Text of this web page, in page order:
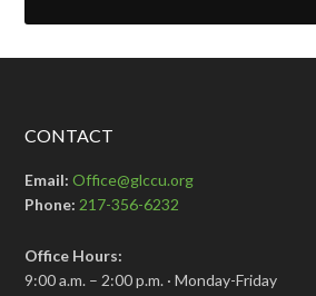
CONTACT
Email: Office@glccu.org
Phone: 217-356-6232
Office Hours:
9:00 a.m. – 2:00 p.m. · Monday-Friday